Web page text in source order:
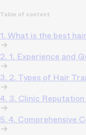
Table of content
1. What is the best
2. 1. Experience and
3. 2. Types of Hair
4. 3. Clinic
5. 4. Comprehensive